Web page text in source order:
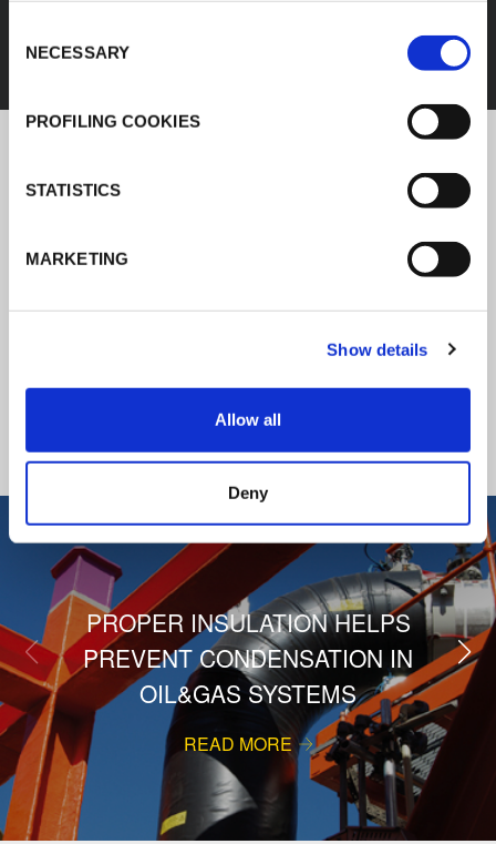
Selection
NECESSARY
PROFILING COOKIES
STATISTICS
MARKETING
Show details
Allow all
Deny
DISCOVER ALL PRODUCTS
K-Flex news & stories
Follow the news about the latest
FLEX provides services to a worldwide
READ ALL THE NEWS
PROPER INSULATION HELPS
PREVENT CONDENSATION IN
OIL&GAS SYSTEMS
READ MORE